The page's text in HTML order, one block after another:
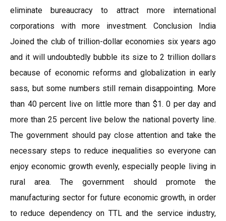
eliminate bureaucracy to attract more international
corporations with more investment. Conclusion India
Joined the club of trillion-dollar economies six years ago
and it will undoubtedly bubble its size to 2 trillion dollars
because of economic reforms and globalization in early
sass, but some numbers still remain disappointing. More
than 40 percent live on little more than $1. 0 per day and
more than 25 percent live below the national poverty line.
The government should pay close attention and take the
necessary steps to reduce inequalities so everyone can
enjoy economic growth evenly, especially people living in
rural area. The government should promote the
manufacturing sector for future economic growth, in order
to reduce dependency on TTL and the service industry,